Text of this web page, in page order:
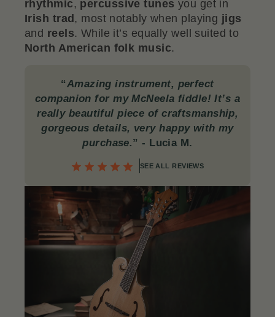
rhythmic, percussive tunes you get in
Irish trad , most notably when playing jigs
and reels. While it’s equally well suited to
North American folk music.
“Amazing instrument, perfect
companion for my McNeela fiddle! It’s a
really beautiful piece of craftsmanship,
gorgeous details, very happy with my
purchase.”- Lucia M.
SEE ALL REVIEWS